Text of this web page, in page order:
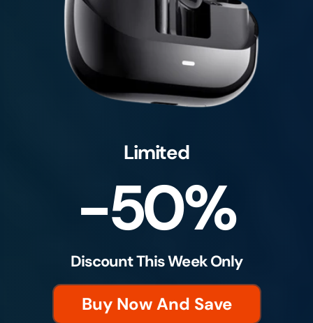
Limited
-50%
Discount This Week Only
Buy Now And Save